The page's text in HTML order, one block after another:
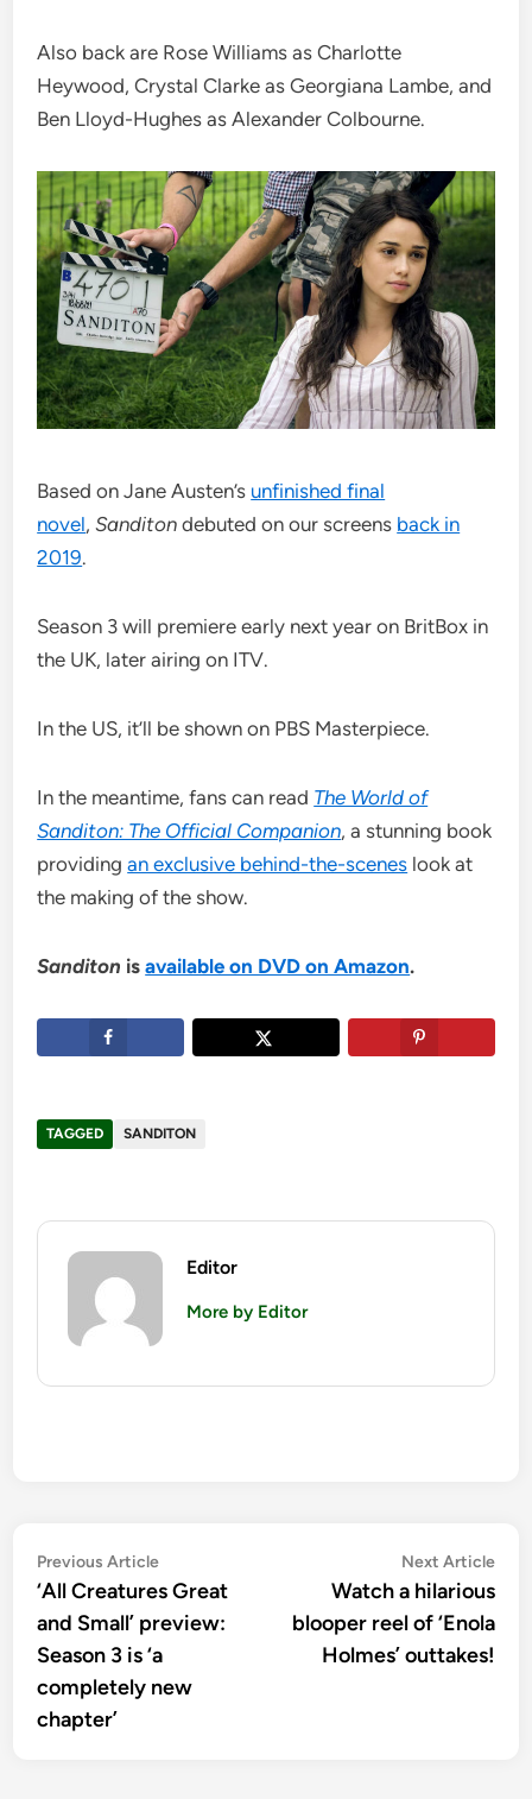
Also back are Rose Williams as Charlotte
Heywood, Crystal Clarke as Georgiana Lambe, and
Ben Lloyd-Hughes as Alexander Colbourne.
Based on Jane Austen’s unfinished final
novel,Sanditon debuted on our screens back in
2019.
Season 3 will premiere early next year on BritBox in
the UK, later airing on ITV.
In the US, it’ll be shown on PBS Masterpiece.
In the meantime, fans can read The World of
Sanditon: The Official Companion, a stunning book
providingan exclusive behind-the-scenes look at
the making of the show.
Sanditon isavailable on DVD on Amazon.
TAGGED SANDITON
Editor
More by Editor
Post
navigation
Previous ArticlePrevious
article:
‘All Creatures Great
and Small’ preview:
Season 3 is ‘a
completely new
chapter’
Next Article
Watch a hilarious
blooper reel of ‘Enola
Holmes’ outtakes!